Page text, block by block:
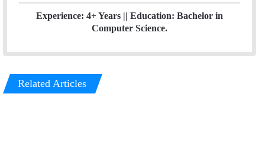
Experience: 4+ Years || Education: Bachelor in
Computer Science.
Related Articles